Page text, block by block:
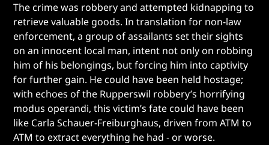
The crime was robbery and attempted kidnapping to
retrieve valuable goods. In translation for non-law
enforcement, a group of assailants set their sights
on an innocent local man, intent not only on robbing
him of his belongings, but forcing him into captivity
for further gain. He could have been held hostage;
with echoes of the Rupperswil robbery’s horrifying
modus operandi, this victim’s fate could have been
like Carla Schauer-Freiburghaus, driven from ATM to
ATM to extract everything he had - or worse.